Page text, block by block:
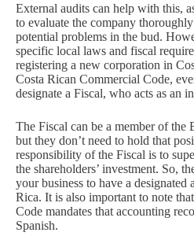
External audits can help with this,
to evaluate the company
potential problems in the bud.
specific local laws and fiscal
registering a new corporation in
Costa Rican Commercial Code,
designate a Fiscal, who acts as an
The Fiscal can be a member of the
but they don’t need to hold that
responsibility of the Fiscal is to
the shareholders’ investment. So,
your business to have a designated
Rica. It is also important to note
Code mandates that accounting
Spanish.